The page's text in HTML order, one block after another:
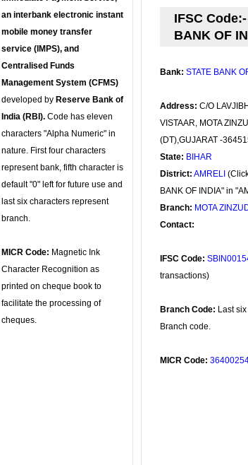
an interbank electronic instant
mobile money transfer
service (IMPS), and
Centralised Funds
Management System (CFMS)
developed by Reserve Bank of
India (RBI). Code has eleven
characters "Alpha Numeric" in
nature. First four characters
represent bank, fifth character is
default "0" left for future use and
last six characters represent
branch.
MICR Code: Magnetic Ink
Character Recognition as
printed on cheque book to
facilitate the processing of
cheques.
IFSC
BANK OF
Bank: STATE BANK
Address: C/O
VISTAAR, MOTA
(DT),GUJARAT -
State: BIHAR
District: AMRELI
BANK OF INDIA" in
Branch: MOTA
Contact:
IFSC Code:
transactions)
Branch Code: Last
Branch code.
MICR Code: